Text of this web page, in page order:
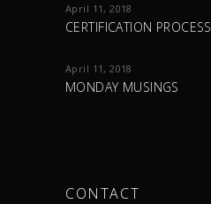
April 11, 2018
CERTIFICATION PROCESS
April 11, 2018
MONDAY MUSINGS
CONTACT